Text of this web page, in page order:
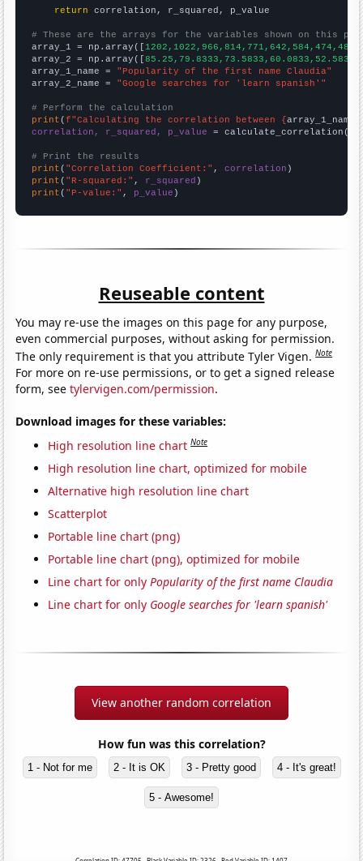
return correlation, r_squared, p_value
# These are the arrays for the variables shown on this
array_1 = np.array([
array_2 = np.array([
array_1_name = "Popularity of the first name Claudia"
array_2_name = "Google searches for 'learn spanish'"
# Perform the calculation
print (f"Calculating the correlation between {array_1_name
correlation, r_squared, p_value = calculate_correlation(
# Print the results
print ( "Correlation Coefficient:" , correlation
print ( "R-squared:" , r_squared
print ( "P-value:" , p_value )
Reuseable content
You may re-use the images on this page for any purpose,
even commercial purposes, without asking for permission.
The only requirement is that you attribute Tyler Vigen.Note
For more on re-use permissions, or to get a signed release
form, seetylervigen.com/permission.
Download images for these variables:
High resolution line chart Note
High resolution line chart, optimized for mobile
Alternative high resolution line chart
Scatterplot
Portable line chart (png)
Portable line chart (png), optimized for mobile
Line chart for onlyPopularity of the first name Claudia
Line chart for only Google searches for 'learn spanish'
View another random correlation
How fun was this correlation?
1 - Not for me 2 - It is OK 3 - Pretty good 4 - It's great!
5 - Awesome!